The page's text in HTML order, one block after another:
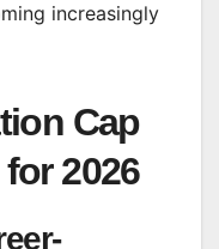
increasingly
Cap
2026